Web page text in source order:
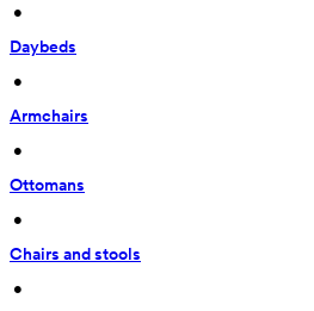
•
Daybeds
•
Armchairs
•
Ottomans
•
Chairs and stools
•